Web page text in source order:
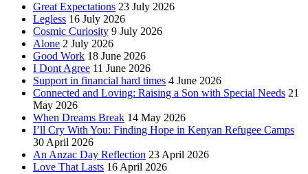
Great Expectations 23 July 2026
Legless 16 July 2026
Cosmic Curiosity 9 July 2026
Alone 2 July 2026
Good Work 18 June 2026
I Dont Agree 11 June 2026
Support in financial hard times 4 June 2026
Connected and Loving: Raising a Son with Special Needs 21
May 2026
When Dreams Break 14 May 2026
I’ll Cry With You: Finding Hope in Kenyan Refugee Camps
30 April 2026
An Anzac Day Reflection 23 April 2026
Love That Lasts 16 April 2026